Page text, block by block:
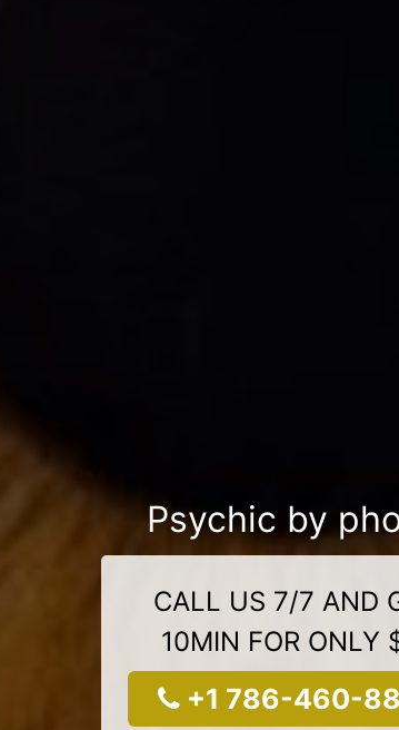
Psychic by
CALL US 7/7 AND
10MIN FOR ONLY
+1 786-460-